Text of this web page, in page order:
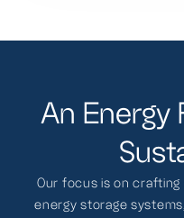
An Energy
Sust
Our focus is on
energy storage